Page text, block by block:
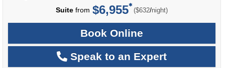
Suite from $6,955 ($632/per
night)
Book Online
Speak to an Expert